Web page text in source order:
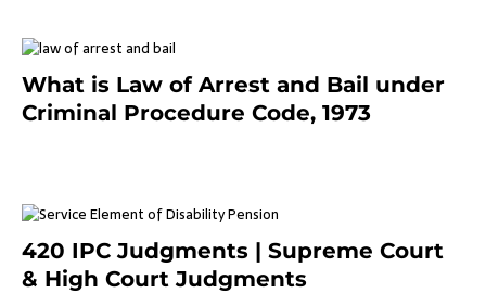
What is Law of Arrest and Bail under
Criminal Procedure Code, 1973
420 IPC Judgments | Supreme Court
& High Court Judgments